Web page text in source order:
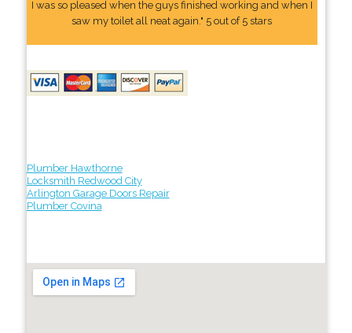
I was so pleased when the guys finished working and when I
saw my toilet all neat again." 5 out of 5 stars
Plumber Hawthorne
Locksmith Redwood City
Arlington Garage Doors Repair
Plumber Covina